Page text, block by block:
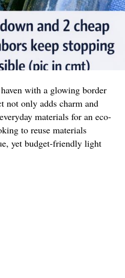
with a glowing border
not only adds charm and
materials for an eco-
to reuse materials
yet budget-friendly light